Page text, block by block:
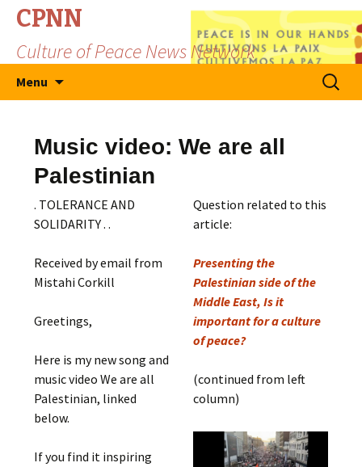
CPNN
Culture of Peace News Network
Menu
Search
for:
Music video: We are all
Palestinian
. TOLERANCE AND
SOLIDARITY . .
Received by email from
Mistahi Corkill
Greetings,
Here is my new song and
music video We are all
Palestinian, linked
below.
If you find it inspiring
Question related to this
article:
Presenting the
Palestinian side of the
Middle East, Is it
important for a culture
of peace?
(continued from left
column)